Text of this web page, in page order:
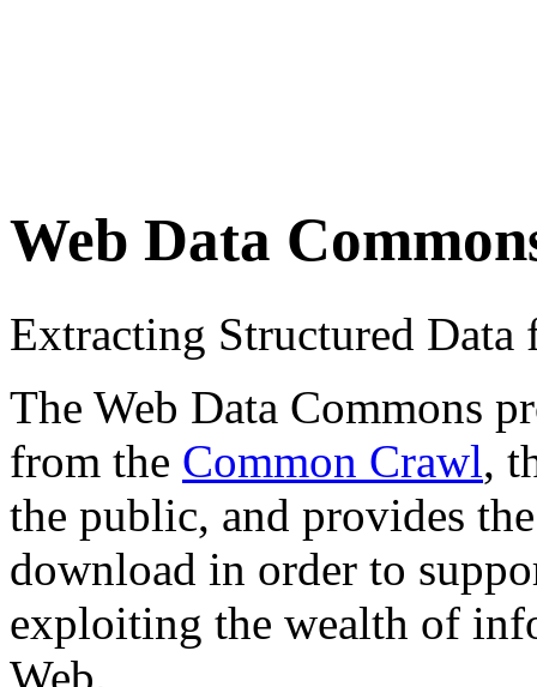
Web Data
Extracting Structured
The Web Data Commons
from the Common Crawl,
the public, and provides
download in order to
exploiting the wealth of
Web.